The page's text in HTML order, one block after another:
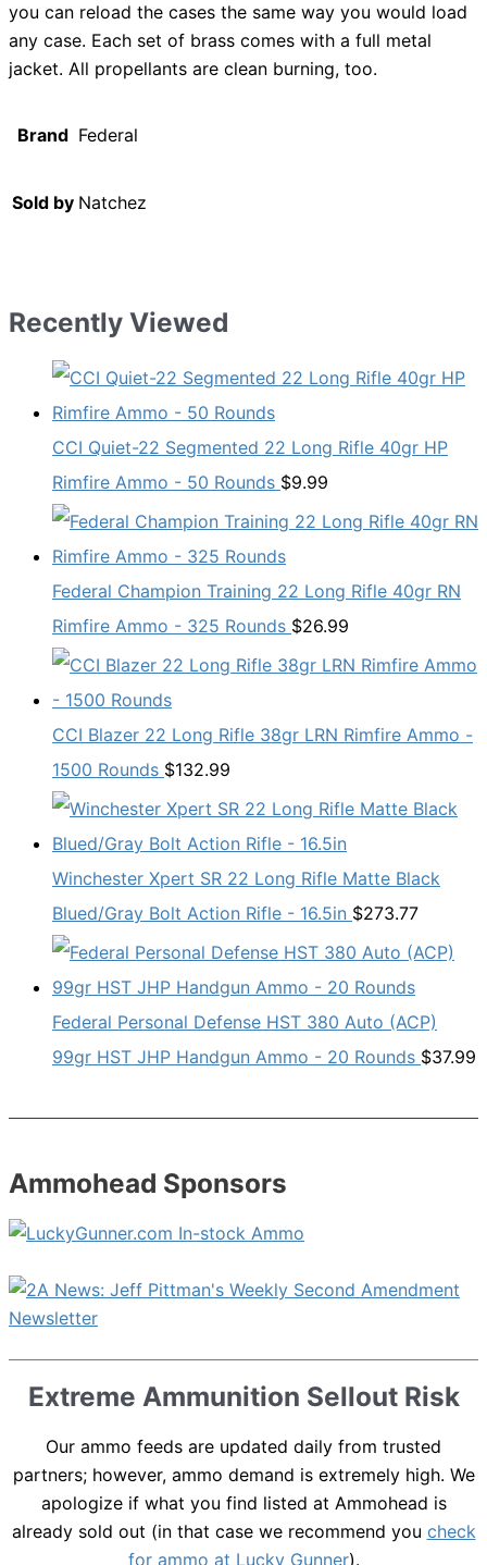
you can reload the cases the same way you would load
any case. Each set of brass comes with a full metal
jacket. All propellants are clean burning, too.
Brand Federal
Sold by Natchez
Recently Viewed
CCI Quiet-22 Segmented 22 Long Rifle 40gr HP
Rimfire Ammo - 50 Rounds $9.99
Federal Champion Training 22 Long Rifle 40gr RN
Rimfire Ammo - 325 Rounds $26.99
CCI Blazer 22 Long Rifle 38gr LRN Rimfire Ammo -
1500 Rounds $132.99
Winchester Xpert SR 22 Long Rifle Matte Black
Blued/Gray Bolt Action Rifle - 16.5in $273.77
Federal Personal Defense HST 380 Auto (ACP)
99gr HST JHP Handgun Ammo - 20 Rounds $37.99
Ammohead Sponsors
Extreme Ammunition Sellout Risk
Our ammo feeds are updated daily from trusted
partners; however, ammo demand is extremely high. We
apologize if what you find listed at Ammohead is
already sold out (in that case we recommend you check
for ammo at Lucky Gunner).